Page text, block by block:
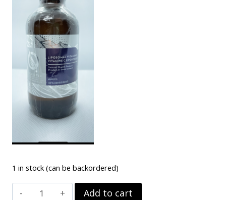
$59.00.
1 in stock (can be backordered)
VITAMIN-
Add to cart